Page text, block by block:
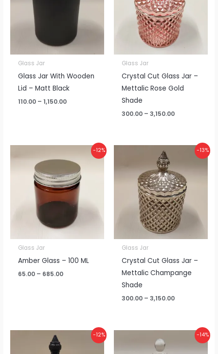
Glass Jar
Glass Jar With Wooden
Lid – Matt Black
110.00 – 1,150.00
Glass Jar
Crystal Cut Glass Jar –
Mettalic Rose Gold
Shade
300.00 – 3,150.00
-12%
Glass Jar
Amber Glass – 100 ML
65.00 – 685.00
₹65.00
through
₹685.00
-13%
Glass Jar
Crystal Cut Glass Jar –
Mettalic Champange
Shade
300.00 – 3,150.00
range:
through
₹3,150.00
-12%
range:
-14%
range: